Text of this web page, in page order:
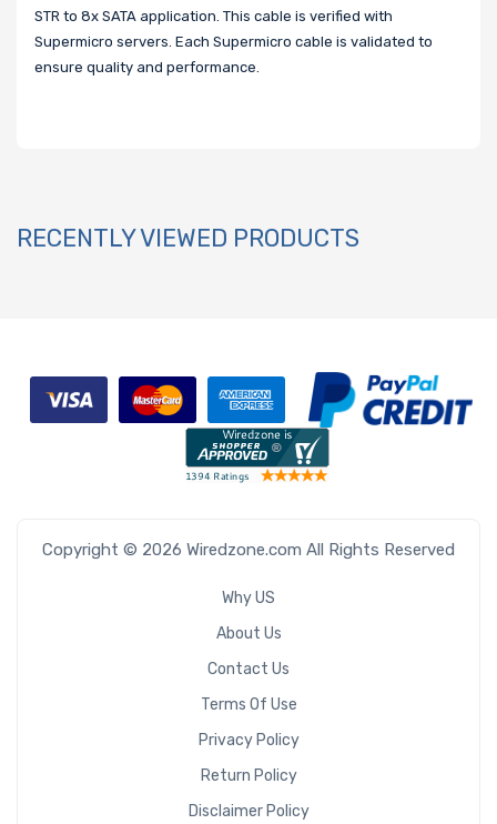
STR to 8x SATA application. This cable is verified with
Supermicro servers. Each Supermicro cable is validated to
ensure quality and performance.
RECENTLY VIEWED PRODUCTS
Copyright © 2026 Wiredzone.com All Rights Reserved
Why US
About Us
Contact Us
Terms Of Use
Privacy Policy
Return Policy
Disclaimer Policy